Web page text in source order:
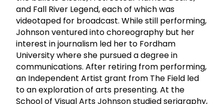
and Fall River Legend, each of which was
videotaped for broadcast. While still performing,
Johnson ventured into choreography but her
interest in journalism led her to Fordham
University where she pursued a degree in
communications. After retiring from performing,
an Independent Artist grant from The Field led
to an exploration of arts presenting. At the
School of Visual Arts Johnson studied serigraphy,